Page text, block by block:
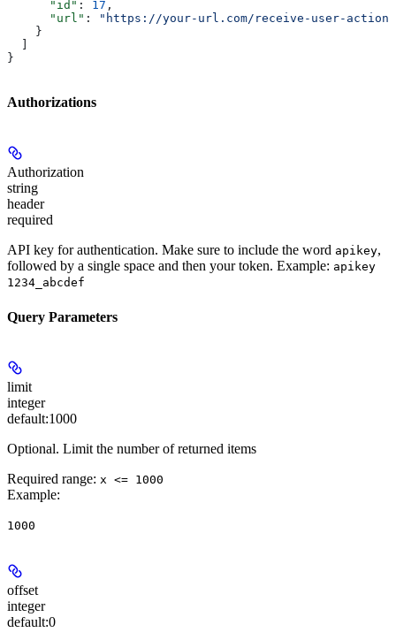
      "id"
: 17 ,
      "url"
:
"https://your-url.com/receive-user-action-
    }
}
Authorizations
Authorization
string
header
required
API key for authentication. Make sure to include the word apikey,
followed by a single space and then your token. Example: apikey
1234_abcdef
Query Parameters
limit
integer
default:1000
Optional. Limit the number of returned items
Required range: x <= 1000
Example:
1000
offset
integer
default:0